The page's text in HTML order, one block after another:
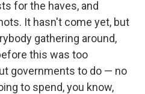
for the haves, and
It hasn't come yet, but
gathering around,
this was too
governments to do — no
to spend, you know,